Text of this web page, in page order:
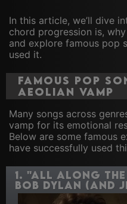
In this article, we’ll dive
chord progression is,
and explore famous pop
used it.
Famous Pop
Aeolian Vamp
Many songs across
vamp for its emotional
Below are some famous
have successfully used
1. "All Along the
Bob Dylan (and